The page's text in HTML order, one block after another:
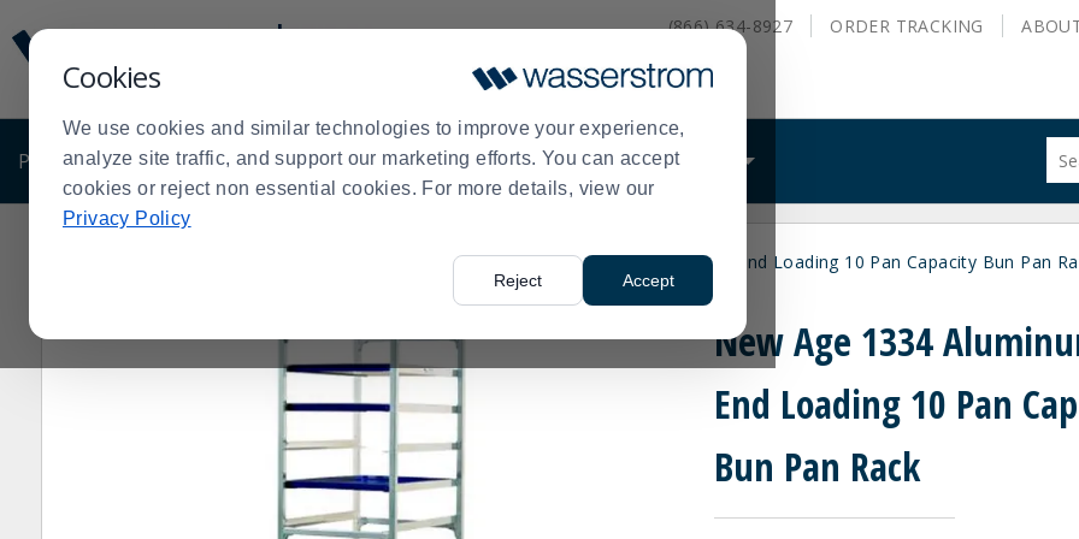
Cookies
We use cookies and similar technologies to improve your experience,
analyze site traffic, and support our marketing efforts. You can accept
cookies or reject non essential cookies. For more details, view our
Privacy Policy
Reject Accept
Update
Message
Order
Display
(866) 634-8927 ORDER TRACKING
PRODUCTS SHOP BY BUSINESS EXCLUSIVE DEALS WHAT WE DO
site
Order
Racks> New Age 1334 Aluminum End Loading 10 Pan Capacity Bun Pan
New Age 1334
End Loading 10 Pan
Bun Pan Rack